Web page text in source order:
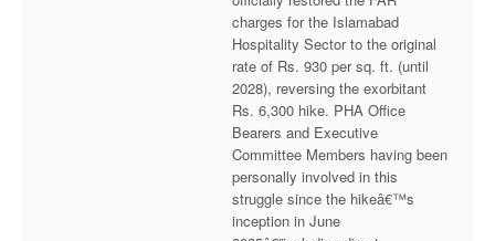
charges for the Islamabad
Hospitality Sector to the original
rate of Rs. 930 per sq. ft. (until
2028), reversing the exorbitant
Rs. 6,300 hike. PHA Office
Bearers and Executive
Committee Members having been
personally involved in this
struggle since the hikeâ€™s
inception in June